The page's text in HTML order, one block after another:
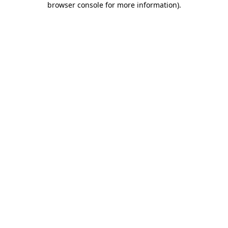
browser console for more information).